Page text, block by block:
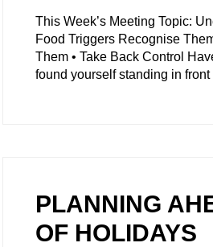
This Week’s Meeting Topic:
Food Triggers Recognise
Them • Take Back Control
found yourself standing in front
PLANNING
OF HOLIDAYS